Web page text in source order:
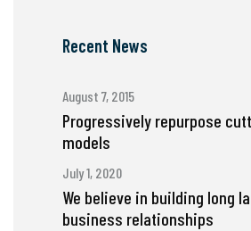
Recent News
August 7, 2015
Progressively repurpose
models
July 1, 2020
We believe in building long
business relationships